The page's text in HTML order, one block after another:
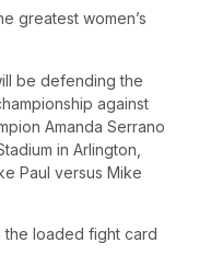
greatest women’s
be defending the
against
Amanda Serrano
in Arlington,
Paul versus Mike
the loaded fight card